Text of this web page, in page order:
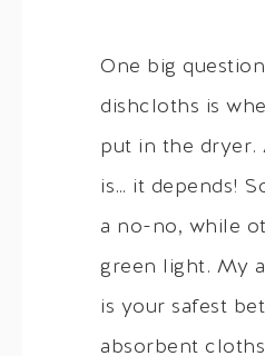
One big
dishcloths is
put in the dryer.
is… it depends!
a no-no, while
green light. My
is your safest
absorbent